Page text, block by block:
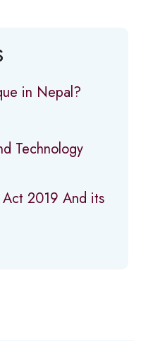
in Nepal?
Technology
2019 And its